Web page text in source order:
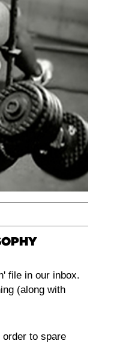
file in our inbox.
(along with
to spare